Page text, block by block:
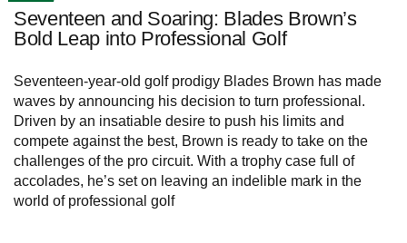
Seventeen and Soaring: Blades Brown’s
Bold Leap into Professional Golf
Seventeen-year-old golf prodigy Blades Brown has made
waves by announcing his decision to turn professional.
Driven by an insatiable desire to push his limits and
compete against the best, Brown is ready to take on the
challenges of the pro circuit. With a trophy case full of
accolades, he’s set on leaving an indelible mark in the
world of professional golf